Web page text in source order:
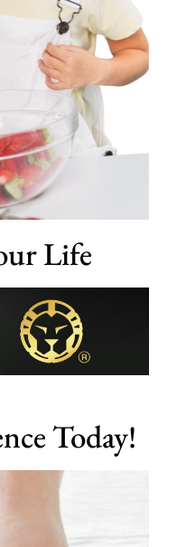
Life
Today!